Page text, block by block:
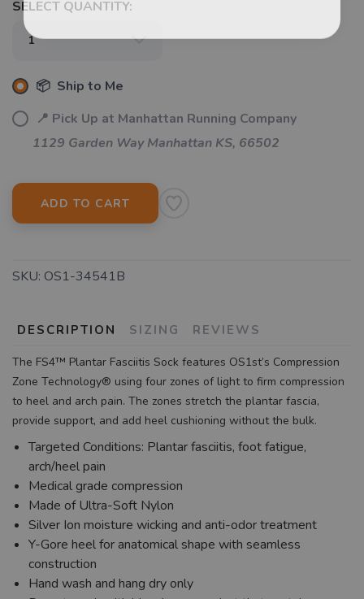
SELECT QUANTITY:
📦 Ship to Me
📍 Pick Up at Manhattan Running Company
1129 Garden Way Manhattan KS, 66502
ADD TO CART
SKU: OS1-34541B
DESCRIPTION SIZING REVIEWS
The FS4™ Plantar Fasciitis Sock features OS1st’s Compression
Zone Technology® using four zones of light to firm compression
to heel and arch pain. The zones stretch the plantar fascia,
provide support, and add heel cushioning without the bulk.
Targeted Conditions: Plantar fasciitis, foot fatigue,
arch/heel pain
Medical grade compression
Made of Ultra-Soft Nylon
Silver Ion moisture wicking and anti-odor treatment
Y-Gore heel for anatomical shape with seamless
construction
Hand wash and hang dry only